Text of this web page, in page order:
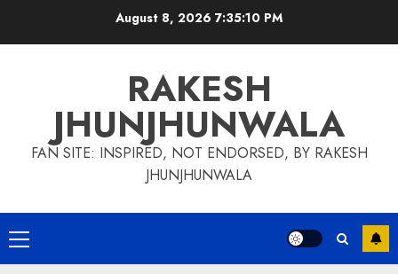
August 8, 20267:35:11 PM
RAKESH
JHUNJHUNWALA
FAN SITE: INSPIRED, NOT ENDORSED, BY RAKESH
JHUNJHUNWALA
Primary
Menu